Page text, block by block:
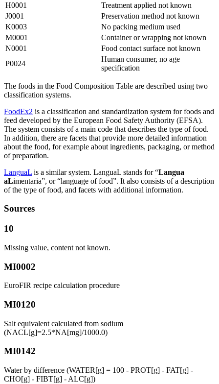
H0001
Treatment applied not known
J0001
Preservation method not known
K0003
No packing medium used
M0001
Container or wrapping not known
N0001
Food contact surface not known
P0024
Human consumer, no age
specification
The foods in the Food Composition Table are described using two
classification systems.
FoodEx2 is a classification and standardization system for foods and
feed developed by the European Food Safety Authority (EFSA).
The system consists of a main code that describes the type of food.
In addition, there are facets that provide more detailed information
about the food, for example about ingredients, packaging, or method
of preparation.
LanguaL is a similar system. LanguaL stands for “Langua
aLimentaria”, or “language of food”. It also consists of a description
of the type of food, and facets with additional information.
Sources
10
Missing value, content not known.
MI0002
EuroFIR recipe calculation procedure
MI0120
Salt equivalent calculated from sodium
(NACL[g]=2.5*NA[mg]/1000.0)
MI0142
Water by difference (WATER[g] = 100 - PROT[g] - FAT[g] -
CHO[g] - FIBT[g] - ALC[g])